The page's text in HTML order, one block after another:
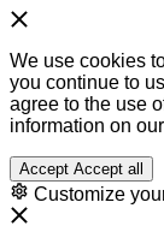
We use cookies
you continue to
agree to the use
information on
Accept Accept all
Customize